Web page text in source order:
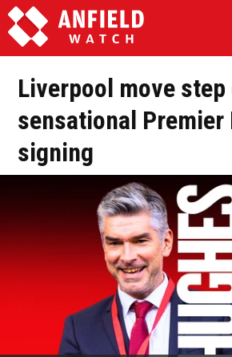
Liverpool move
sensational Premier
signing